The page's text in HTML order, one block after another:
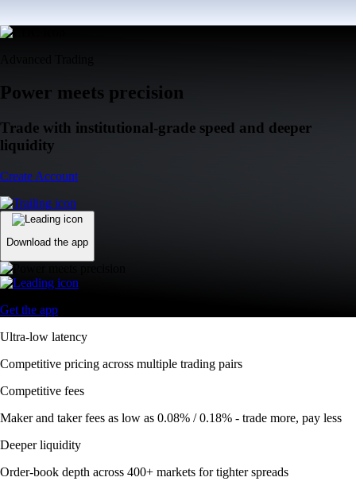
Power meets precision
Trade with institutional-grade speed and deeper
liquidity
Create Account
Download the app
Get the app
Ultra-low latency
Competitive pricing across multiple trading pairs
Competitive fees
Maker and taker fees as low as 0.08% / 0.18% - trade more, pay less
Deeper liquidity
Order-book depth across 400+ markets for tighter spreads